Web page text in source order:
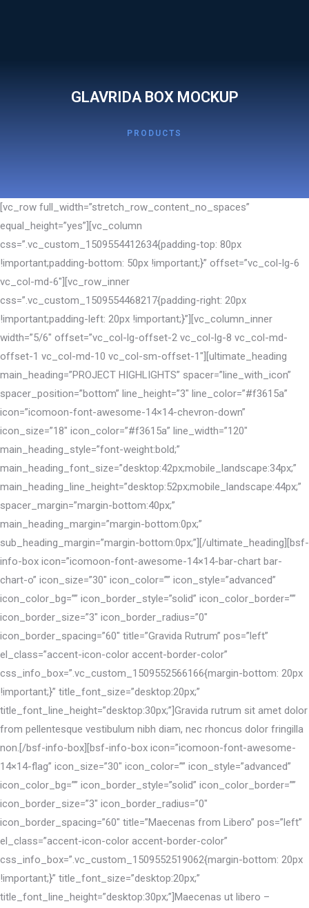
GLAVRIDA BOX MOCKUP
PRODUCTS
[vc_row full_width=”stretch_row_content_no_spaces”
equal_height=”yes”][vc_column
css=”.vc_custom_1509554412634{padding-top: 80px
!important;padding-bottom: 50px !important;}” offset=”vc_col-lg-6
vc_col-md-6″][vc_row_inner
css=”.vc_custom_1509554468217{padding-right: 20px
!important;padding-left: 20px !important;}”][vc_column_inner
width=”5/6″ offset=”vc_col-lg-offset-2 vc_col-lg-8 vc_col-md-
offset-1 vc_col-md-10 vc_col-sm-offset-1″][ultimate_heading
main_heading=”PROJECT HIGHLIGHTS” spacer=”line_with_icon”
spacer_position=”bottom” line_height=”3″ line_color=”#f3615a”
icon=”icomoon-font-awesome-14×14-chevron-down”
icon_size=”18″ icon_color=”#f3615a” line_width=”120″
main_heading_style=”font-weight:bold;”
main_heading_font_size=”desktop:42px;mobile_landscape:34px;”
main_heading_line_height=”desktop:52px;mobile_landscape:44px;”
spacer_margin=”margin-bottom:40px;”
main_heading_margin=”margin-bottom:0px;”
sub_heading_margin=”margin-bottom:0px;”][/ultimate_heading][bsf-
info-box icon=”icomoon-font-awesome-14×14-bar-chart bar-
chart-o” icon_size=”30″ icon_color=”” icon_style=”advanced”
icon_color_bg=”” icon_border_style=”solid” icon_color_border=””
icon_border_size=”3″ icon_border_radius=”0″
icon_border_spacing=”60″ title=”Gravida Rutrum” pos=”left”
el_class=”accent-icon-color accent-border-color”
css_info_box=”.vc_custom_1509552566166{margin-bottom: 20px
!important;}” title_font_size=”desktop:20px;”
title_font_line_height=”desktop:30px;”]Gravida rutrum sit amet dolor
from pellentesque vestibulum nibh diam, nec rhoncus dolor fringilla
non.[/bsf-info-box][bsf-info-box icon=”icomoon-font-awesome-
14×14-flag” icon_size=”30″ icon_color=”” icon_style=”advanced”
icon_color_bg=”” icon_border_style=”solid” icon_color_border=””
icon_border_size=”3″ icon_border_radius=”0″
icon_border_spacing=”60″ title=”Maecenas from Libero” pos=”left”
el_class=”accent-icon-color accent-border-color”
css_info_box=”.vc_custom_1509552519062{margin-bottom: 20px
!important;}” title_font_size=”desktop:20px;”
title_font_line_height=”desktop:30px;”]Maecenas ut libero –